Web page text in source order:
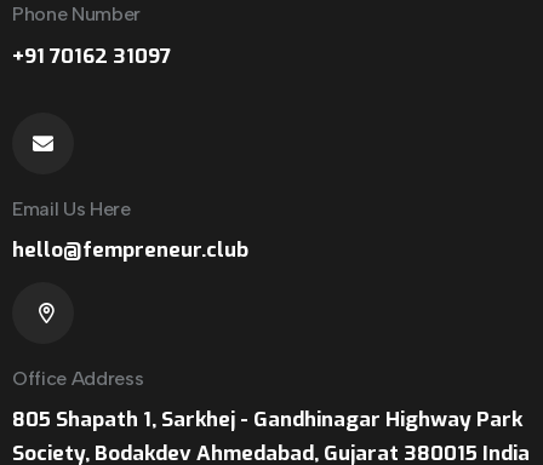
Phone Number
+91 70162 31097
Email Us Here
hello@fempreneur.club
Office Address
805 Shapath 1, Sarkhej - Gandhinagar Highway Park
Society, Bodakdev Ahmedabad, Gujarat 380015 India